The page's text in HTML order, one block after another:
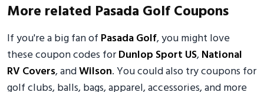
More related Pasada Golf Coupons
If you're a big fan of Pasada Golf, you might love
these coupon codes forDunlop Sport US,National
RV Covers, andWilson. You could also try coupons for
golf clubs, balls, bags, apparel, accessories, and more